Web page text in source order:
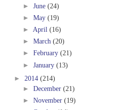
► June (24)
► May (19)
► April (16)
► March (20)
► February (21)
► January (13)
► 2014 (214)
► December (21)
► November (19)